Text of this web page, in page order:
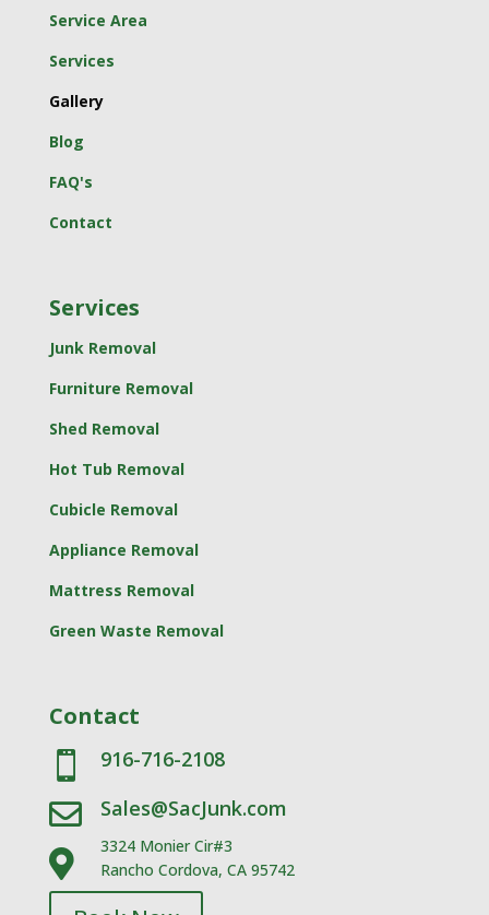
Service Area
Services
Gallery
Blog
FAQ's
Contact
Services
Junk Removal
Furniture Removal
Shed Removal
Hot Tub Removal
Cubicle Removal
Appliance Removal
Mattress Removal
Green Waste Removal
Contact
 916-716-2108
 Sales@SacJunk.com

3324 Monier Cir#3
Rancho Cordova, CA 95742